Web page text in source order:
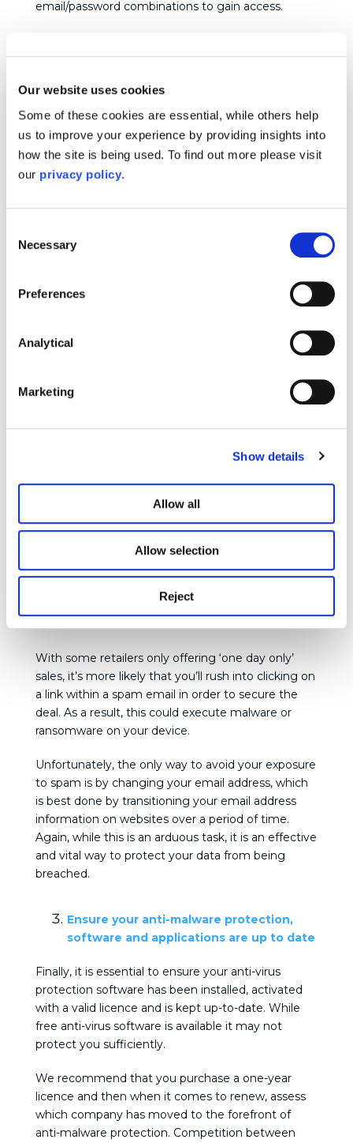
Our website uses cookies
Some of these cookies are essential, while others help
us to improve your experience by providing insights into
how the site is being used. To find out more please visit
our privacy policy.
Selection
Necessary
Preferences
Analytical
Marketing
Show details
Allow all
Allow selection
Reject
email/password combinations to gain access.
until they have enough to conduct identity theft,
name or using your saved payment cards to make
online purchases.
Therefore, one of the first things you can do to
protect yourself, and make yourself safer online, is
to change your passwords – right away! While this
Check if your personal data has been
breached
It is a good idea to understand whether your data
has been breached so you can put in place other
Been Pwned
offer a free service whereby all you
need to do is enter your email address and the site
will tell you whether it is associated with a breach
even more important that you change your
passwords if you discover that your personal data
You’ll also need to know whether you have been
entered into any spambots, which are essentially
bots that send you spam emails. While you may
many sophisticated ones out there that really do
With some retailers only offering ‘one day only’
sales, it’s more likely that you’ll rush into clicking on
a link within a spam email in order to secure the
deal. As a result, this could execute malware or
ransomware on your device.
Unfortunately, the only way to avoid your exposure
to spam is by changing your email address, which
is best done by transitioning your email address
information on websites over a period of time.
Again, while this is an arduous task, it is an effective
and vital way to protect your data from being
breached.
Ensure your anti-malware protection,
software and applications are up to date
Finally, it is essential to ensure your anti-virus
protection software has been installed, activated
with a valid licence and is kept up-to-date. While
free anti-virus software is available it may not
protect you sufficiently.
We recommend that you purchase a one-year
licence and then when it comes to renew, assess
which company has moved to the forefront of
anti-malware protection. Competition between